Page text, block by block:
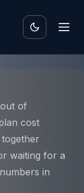
of
cost
waiting for a
in